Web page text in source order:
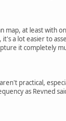
map, at least with
a lot easier to
it completely
practical,
as Revned